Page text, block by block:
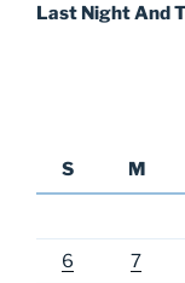
Post
Last Night And
S
M
6 7